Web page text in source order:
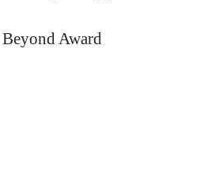
Award